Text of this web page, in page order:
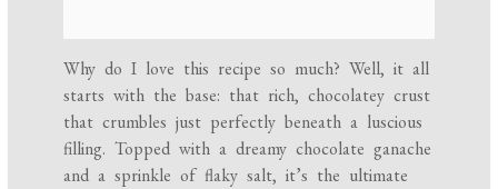
Why do I love this recipe so much? Well, it all
starts with the base: that rich, chocolatey crust
that crumbles just perfectly beneath a luscious
filling. Topped with a dreamy chocolate ganache
and a sprinkle of flaky salt, it’s the ultimate